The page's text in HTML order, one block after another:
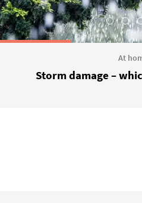
At
Storm damage –